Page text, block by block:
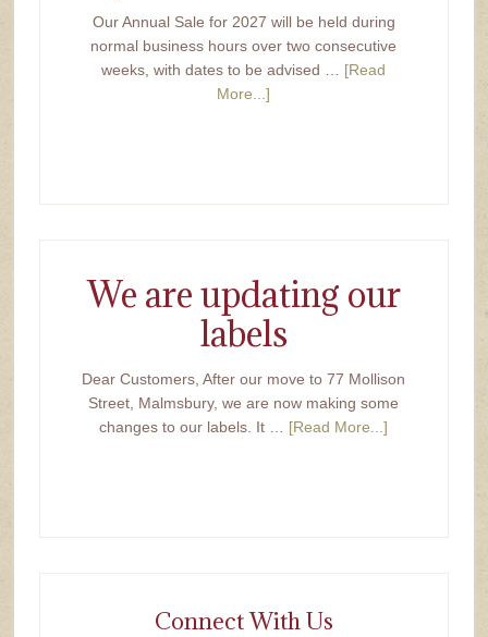
Our Annual Sale for 2027 will be held during
normal business hours over two consecutive
weeks, with dates to be advised … [Read
More...]
We are updating our
labels
Dear Customers, After our move to 77 Mollison
Street, Malmsbury, we are now making some
changes to our labels. It … [Read More...]
Connect With Us